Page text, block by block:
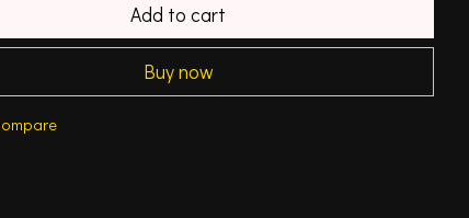
Add to cart
Buy now